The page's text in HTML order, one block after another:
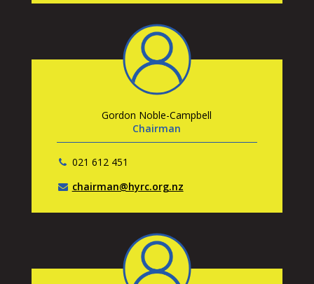
Gordon Noble-Campbell
Chairman
021 612 451
chairman@hyrc.org.nz